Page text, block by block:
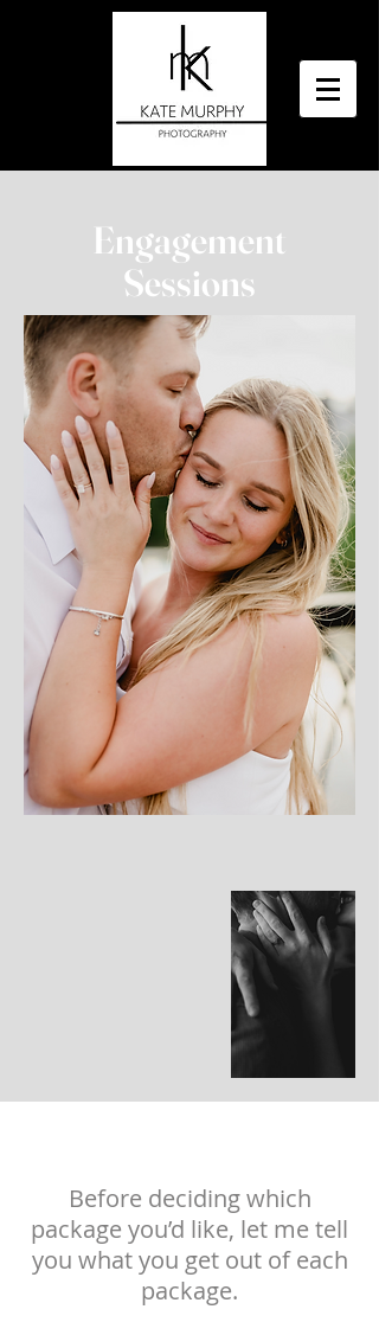
Engagement
Sessions
Before deciding which
package you’d like, let me tell
you what you get out of each
package.